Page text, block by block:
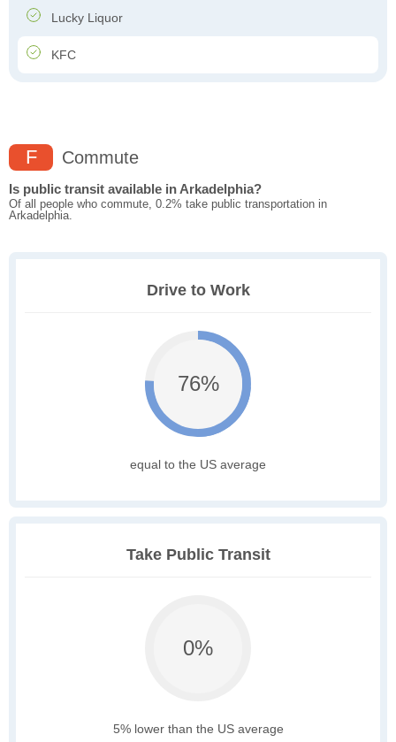
Lucky Liquor
KFC
F Commute
Is public transit available in Arkadelphia?
Of all people who commute, 0.2% take public transportation in
Arkadelphia.
Drive to Work
76%
equal to the US average
Take Public Transit
0%
5% lower than the US average